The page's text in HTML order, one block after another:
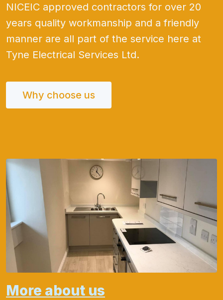
NICEIC approved contractors for over 20
years quality workmanship and a friendly
manner are all part of the service here at
Tyne Electrical Services Ltd.
Why choose us
More about us